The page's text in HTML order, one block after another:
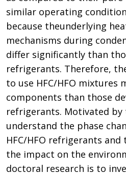
similar operating
because theunderlying
mechanisms during
differ significantly than
refrigerants. Therefore,
to use HFC/HFO mixtures
components than those
refrigerants. Motivated
understand the phase
HFC/HFO refrigerants
the impact on the
doctoral research is to